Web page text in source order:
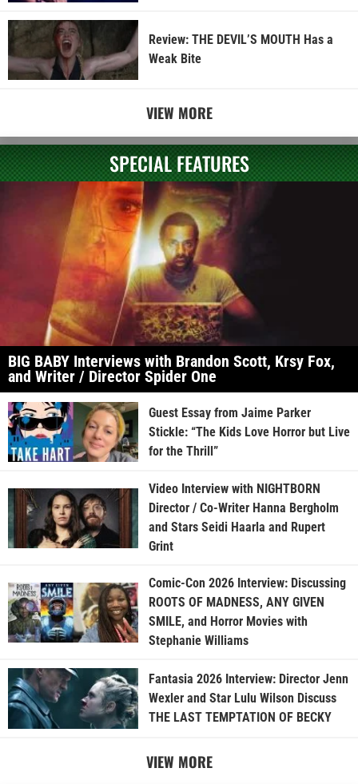
Review: THE DEVIL’S MOUTH Has a
Weak Bite
VIEW MORE
SPECIAL FEATURES
BIG BABY Interviews with Brandon Scott, Krsy Fox,
and Writer / Director Spider One
Guest Essay from Jaime Parker
Stickle: “The Kids Love Horror but Live
for the Thrill”
Video Interview with NIGHTBORN
Director / Co-Writer Hanna Bergholm
and Stars Seidi Haarla and Rupert
Grint
Comic-Con 2026 Interview: Discussing
ROOTS OF MADNESS, ANY GIVEN
SMILE, and Horror Movies with
Stephanie Williams
Fantasia 2026 Interview: Director Jenn
Wexler and Star Lulu Wilson Discuss
THE LAST TEMPTATION OF BECKY
VIEW MORE